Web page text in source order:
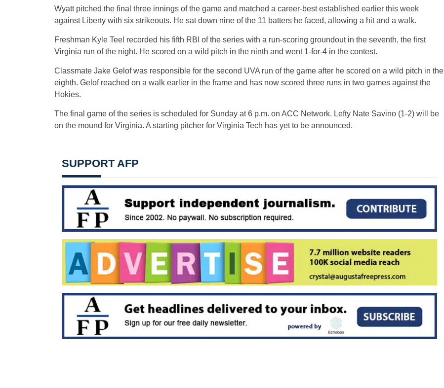
Wyatt pitched the final three innings of the game and matched a career-best established earlier this week
against Liberty with six strikeouts. He sat down nine of the 11 batters he faced, allowing a hit and a walk.
Freshman Kyle Teel recorded his fifth RBI of the series with a run-scoring groundout in the seventh, the first
Virginia run of the night. He scored on a wild pitch in the ninth and went 1-for-4 in the contest.
Classmate Jake Gelof was responsible for the second UVA run of the game after he scored on a wild pitch in the
eighth. Gelof reached on a walk earlier in the frame and has now scored three runs in two games against the
Hokies.
The final game of the series is scheduled for Sunday at 6 p.m. on ACC Network. Lefty Nate Savino (1-2) will be
on the mound for Virginia. A starting pitcher for Virginia Tech has yet to be announced.
SUPPORT AFP